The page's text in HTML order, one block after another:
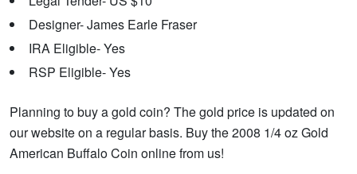
Designer- James Earle Fraser
IRA Eligible- Yes
RSP Eligible- Yes
Planning to buy a gold coin? The gold price is updated on
our website on a regular basis. Buy the 2008 1/4 oz Gold
American Buffalo Coin online from us!